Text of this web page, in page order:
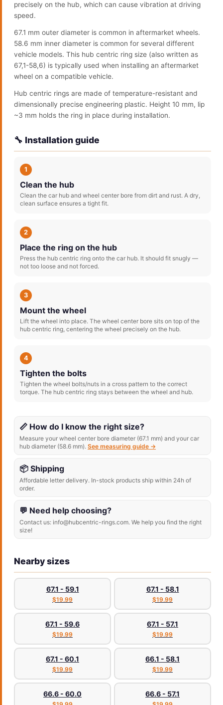
precisely on the hub, which can cause vibration at driving
speed.
67.1 mm outer diameter is common in aftermarket wheels.
58.6 mm inner diameter is common for several different
vehicle models. This hub centric ring size (also written as
67,1-58,6) is typically used when installing an aftermarket
wheel on a compatible vehicle.
Hub centric rings are made of temperature-resistant and
dimensionally precise engineering plastic. Height 10 mm, lip
~3 mm holds the ring in place during installation.
🔧 Installation guide
1
Clean the hub
Clean the car hub and wheel center bore from dirt and rust. A dry,
clean surface ensures a tight fit.
2
Place the ring on the hub
Press the hub centric ring onto the car hub. It should fit snugly —
not too loose and not forced.
3
Mount the wheel
Lift the wheel into place. The wheel center bore sits on top of the
hub centric ring, centering the wheel precisely on the hub.
4
Tighten the bolts
Tighten the wheel bolts/nuts in a cross pattern to the correct
torque. The hub centric ring stays between the wheel and hub.
📏 How do I know the right size?
Measure your wheel center bore diameter (67.1 mm) and your car
hub diameter (58.6 mm). See measuring guide →
📦 Shipping
Affordable letter delivery. In-stock products ship within 24h of
order.
💬 Need help choosing?
Contact us: info@hubcentric-rings.com. We help you find the right
size!
Nearby sizes
67.1 - 59.1
$19.99
67.1 - 58.1
$19.99
67.1 - 59.6
$19.99
67.1 - 57.1
$19.99
67.1 - 60.1
$19.99
66.1 - 58.1
$19.99
66.6 - 60.0 66.6 - 57.1